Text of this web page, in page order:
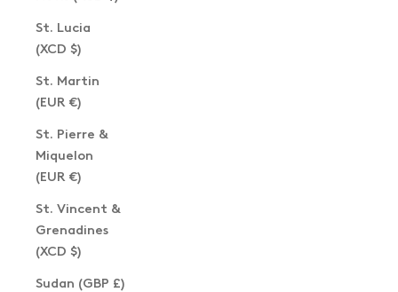
St. Lucia
(XCD $)
St. Martin
(EUR €)
St. Pierre &
Miquelon
(EUR €)
St. Vincent &
Grenadines
(XCD $)
Sudan (GBP £)